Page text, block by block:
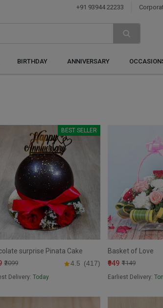
+91 93944 22233
BIRTHDAY ANNIVERSARY
BEST SELLER
surprise Pinata Cake
₹2099 4.5 (417)
Delivery: Today
Basket of Love
₹949 ₹1149
Earliest Delivery: